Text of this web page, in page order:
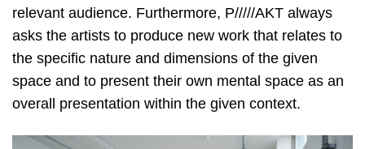
relevant audience. Furthermore, P/////AKT always
asks the artists to produce new work that relates to
the specific nature and dimensions of the given
space and to present their own mental space as an
overall presentation within the given context.